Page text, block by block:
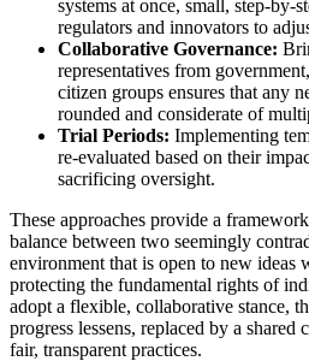
systems at once, small, step-by-
regulators and innovators to
Collaborative Governance:
representatives from
citizen groups ensures that any
rounded and considerate of
Trial Periods: Implementing
re-evaluated based on their
sacrificing oversight.
These approaches provide a
balance between two seemingly
environment that is open to new ideas
protecting the fundamental rights of
adopt a flexible, collaborative stance,
progress lessens, replaced by a
fair, transparent practices.